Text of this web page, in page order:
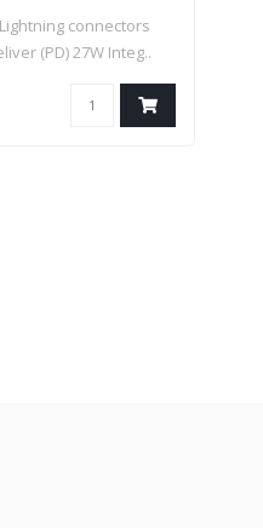
connectors
(PD) 27W Integ..